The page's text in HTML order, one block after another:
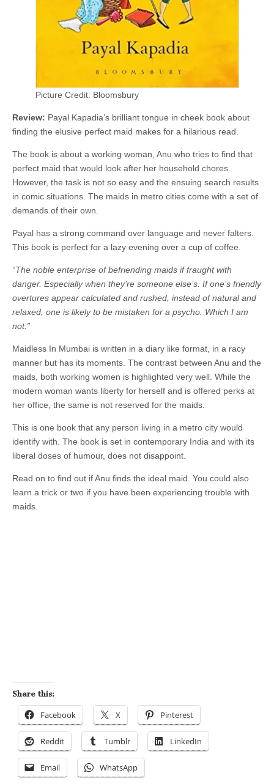
Picture Credit: Bloomsbury
Review: Payal Kapadia’s brilliant tongue in cheek book about
finding the elusive perfect maid makes for a hilarious read.
The book is about a working woman, Anu who tries to find that
perfect maid that would look after her household chores.
However, the task is not so easy and the ensuing search results
in comic situations. The maids in metro cities come with a set of
demands of their own.
Payal has a strong command over language and never falters.
This book is perfect for a lazy evening over a cup of coffee.
“The noble enterprise of befriending maids if fraught with
danger. Especially when they’re someone else’s. If one’s friendly
overtures appear calculated and rushed, instead of natural and
relaxed, one is likely to be mistaken for a psycho. Which I am
not.”
Maidless In Mumbai is written in a diary like format, in a racy
manner but has its moments. The contrast between Anu and the
maids, both working women is highlighted very well. While the
modern woman wants liberty for herself and is offered perks at
her office, the same is not reserved for the maids.
This is one book that any person living in a metro city would
identify with. The book is set in contemporary India and with its
liberal doses of humour, does not disappoint.
Read on to find out if Anu finds the ideal maid. You could also
learn a trick or two if you have been experiencing trouble with
maids.
Share this:
Facebook X Pinterest
Reddit Tumblr LinkedIn
Email WhatsApp